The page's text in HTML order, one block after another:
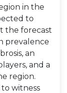
in the
to
the forecast
prevalence
an
and a
region.
to witness